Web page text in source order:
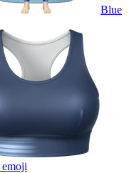
Blue
emoji